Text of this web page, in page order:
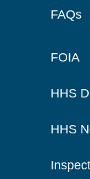
FAQs
FOIA
HHS
HHS